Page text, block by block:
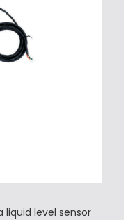
liquid level sensor